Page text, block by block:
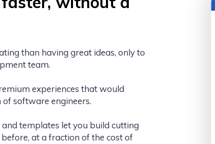
than having great ideas, only to
team.
experiences that would
software engineers.
templates let you build cutting
at a fraction of the cost of